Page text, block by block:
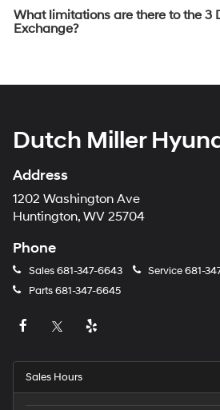
What limitations are there to the 3
Exchange?
Dutch Miller
Address
1202 Washington Ave
Huntington, WV 25704
Phone
Sales681-347-6643 Service681-
Parts681-347-6645
Sales Hours